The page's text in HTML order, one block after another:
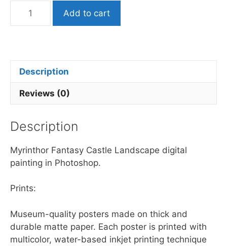
Castle
Myrinthor
quantity
Add to cart
Description
Reviews (0)
Description
Myrinthor Fantasy Castle Landscape digital
painting in Photoshop.
Prints:
Museum-quality posters made on thick and
durable matte paper. Each poster is printed with
multicolor, water-based inkjet printing technique